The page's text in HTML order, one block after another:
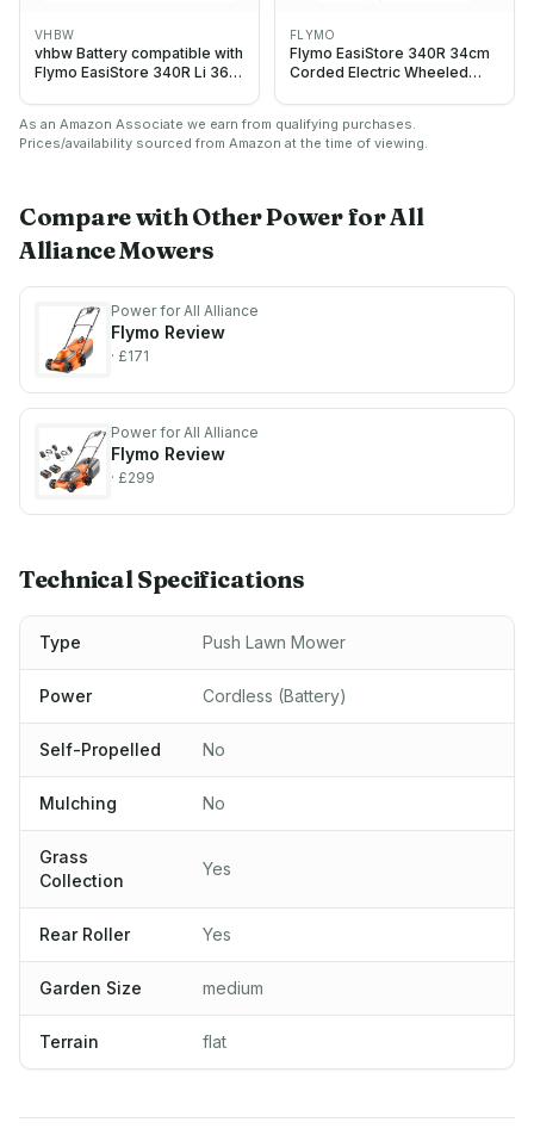
VHBW
vhbw Battery compatible with
Flymo EasiStore 340R Li 36V,
(5000mAh, 18 V, Li-Ion)
FLYMO
Flymo EasiStore 340R 34cm
Corded Electric Wheeled
As an Amazon Associate we earn from qualifying purchases.
Prices/availability sourced from Amazon at the time of viewing.
Compare with OtherPower for All
AllianceMowers
Power for All Alliance
Flymo Review
· £171
Power for All Alliance
Flymo Review
· £299
Technical Specifications
Type Push Lawn Mower
Power Cordless (Battery)
Self-Propelled No
Mulching No
Grass
Collection
Yes
Rear Roller Yes
Garden Size medium
Terrain flat